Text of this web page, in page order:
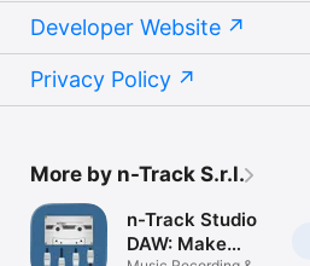
Developer Website
Privacy Policy
More by n-Track S.r.l.
n-Track Studio
DAW: Make